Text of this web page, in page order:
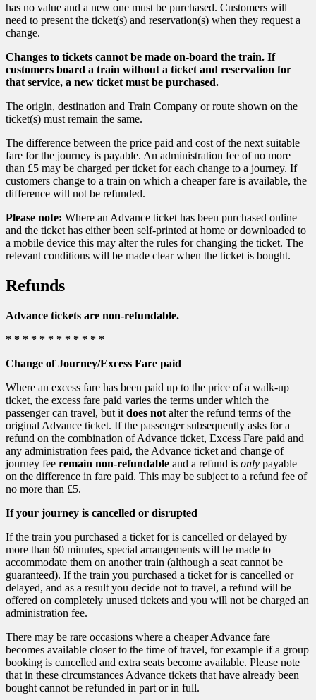
has no value and a new one must be purchased. Customers will
need to present the ticket(s) and reservation(s) when they request a
change.
Changes to tickets cannot be made on-board the train. If
customers board a train without a ticket and reservation for
that service, a new ticket must be purchased.
The origin, destination and Train Company or route shown on the
ticket(s) must remain the same.
The difference between the price paid and cost of the next suitable
fare for the journey is payable. An administration fee of no more
than £5 may be charged per ticket for each change to a journey. If
customers change to a train on which a cheaper fare is available, the
difference will not be refunded.
Please note: Where an Advance ticket has been purchased online
and the ticket has either been self-printed at home or downloaded to
a mobile device this may alter the rules for changing the ticket. The
relevant conditions will be made clear when the ticket is bought.
Refunds
Advance tickets are non-refundable.
* * * * * * * * * * * *
Change of Journey/Excess Fare paid
Where an excess fare has been paid up to the price of a walk-up
ticket, the excess fare paid varies the terms under which the
passenger can travel, but it does not alter the refund terms of the
original Advance ticket. If the passenger subsequently asks for a
refund on the combination of Advance ticket, Excess Fare paid and
any administration fees paid, the Advance ticket and change of
journey fee remain non-refundable and a refund is only payable
on the difference in fare paid. This may be subject to a refund fee of
no more than £5.
If your journey is cancelled or disrupted
If the train you purchased a ticket for is cancelled or delayed by
more than 60 minutes, special arrangements will be made to
accommodate them on another train (although a seat cannot be
guaranteed). If the train you purchased a ticket for is cancelled or
delayed, and as a result you decide not to travel, a refund will be
offered on completely unused tickets and you will not be charged an
administration fee.
There may be rare occasions where a cheaper Advance fare
becomes available closer to the time of travel, for example if a group
booking is cancelled and extra seats become available. Please note
that in these circumstances Advance tickets that have already been
bought cannot be refunded in part or in full.